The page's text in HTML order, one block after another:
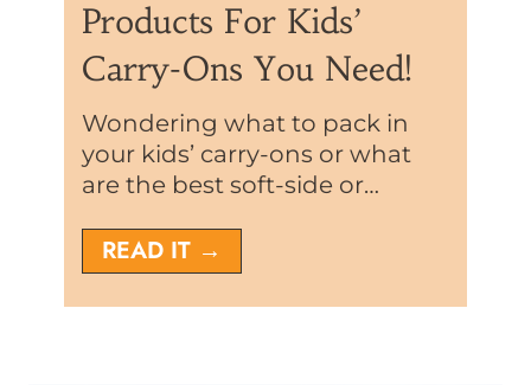
Products For Kids’
Carry-Ons You Need!
Wondering what to pack in
your kids’ carry-ons or what
are the best soft-side or…
READ IT →
h
e